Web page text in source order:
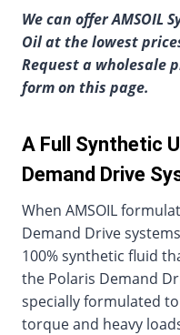
We can offer AMSOIL
Oil at the lowest
Request a wholesale
form on this page.
A Full Synthetic
Demand Drive
When AMSOIL
Demand Drive
100% synthetic fluid
the Polaris Demand
specially formulated
torque and heavy